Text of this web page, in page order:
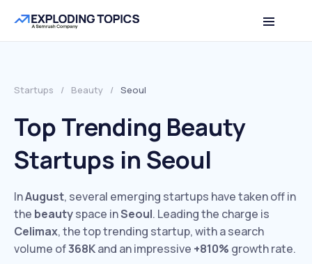
Startups / Beauty / Seoul
Top Trending Beauty
Startups in Seoul
InAugust, several emerging startups have taken off in
the beautyspace inSeoul. Leading the charge is
Celimax, the top trending startup, with a search
volume of368Kand an impressive +810% growth rate.